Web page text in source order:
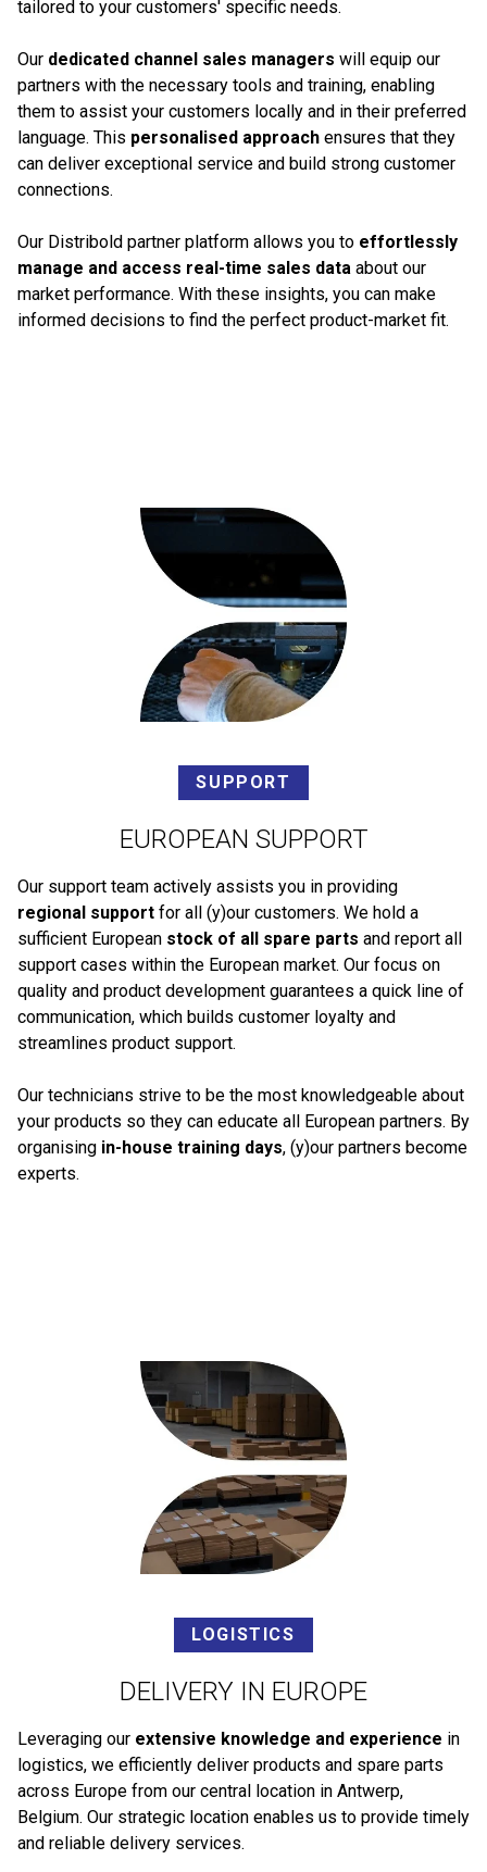
tailored to your customers' specific needs.
Our dedicated channel sales managers will equip our
partners with the necessary tools and training, enabling
them to assist your customers locally and in their preferred
language. This personalised approach ensures that they
can deliver exceptional service and build strong customer
connections.
Our Distribold partner platform allows you to effortlessly
manage and access real-time sales data about our
market performance. With these insights, you can make
informed decisions to find the perfect product-market fit.
SUPPORT
EUROPEAN SUPPORT
Our support team actively assists you in providing
regional support for all (y)our customers. We hold a
sufficient European stock of all spare parts and report all
support cases within the European market. Our focus on
quality and product development guarantees a quick line of
communication, which builds customer loyalty and
streamlines product support.
Our technicians strive to be the most knowledgeable about
your products so they can educate all European partners. By
organising in-house training days, (y)our partners become
experts.
LOGISTICS
DELIVERY IN EUROPE
Leveraging our extensive knowledge and experience in
logistics, we efficiently deliver products and spare parts
across Europe from our central location in Antwerp,
Belgium. Our strategic location enables us to provide timely
and reliable delivery services.